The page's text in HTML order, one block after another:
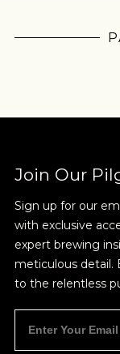
everything
IN A HURRY?
Join Our
Sign up for our
with exclusive
expert brewing
meticulous detail.
to the relentless